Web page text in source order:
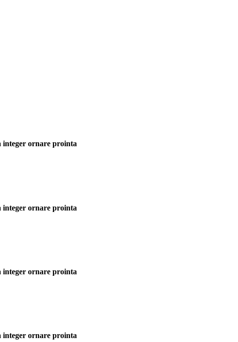
integer ornare prointa
integer ornare prointa
integer ornare prointa
integer ornare prointa